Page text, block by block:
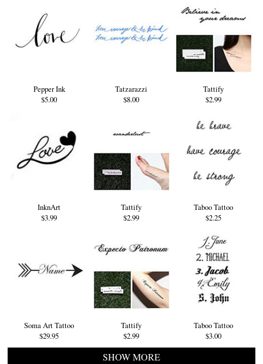
Pepper Ink
$5.00
Tatzarazzi
$8.00
Tattify
$2.99
InknArt
$3.99
Tattify
$2.99
Taboo Tattoo
$2.25
Soma Art Tattoo
$29.95
Tattify
$2.99
Taboo Tattoo
$3.00
SHOW MORE